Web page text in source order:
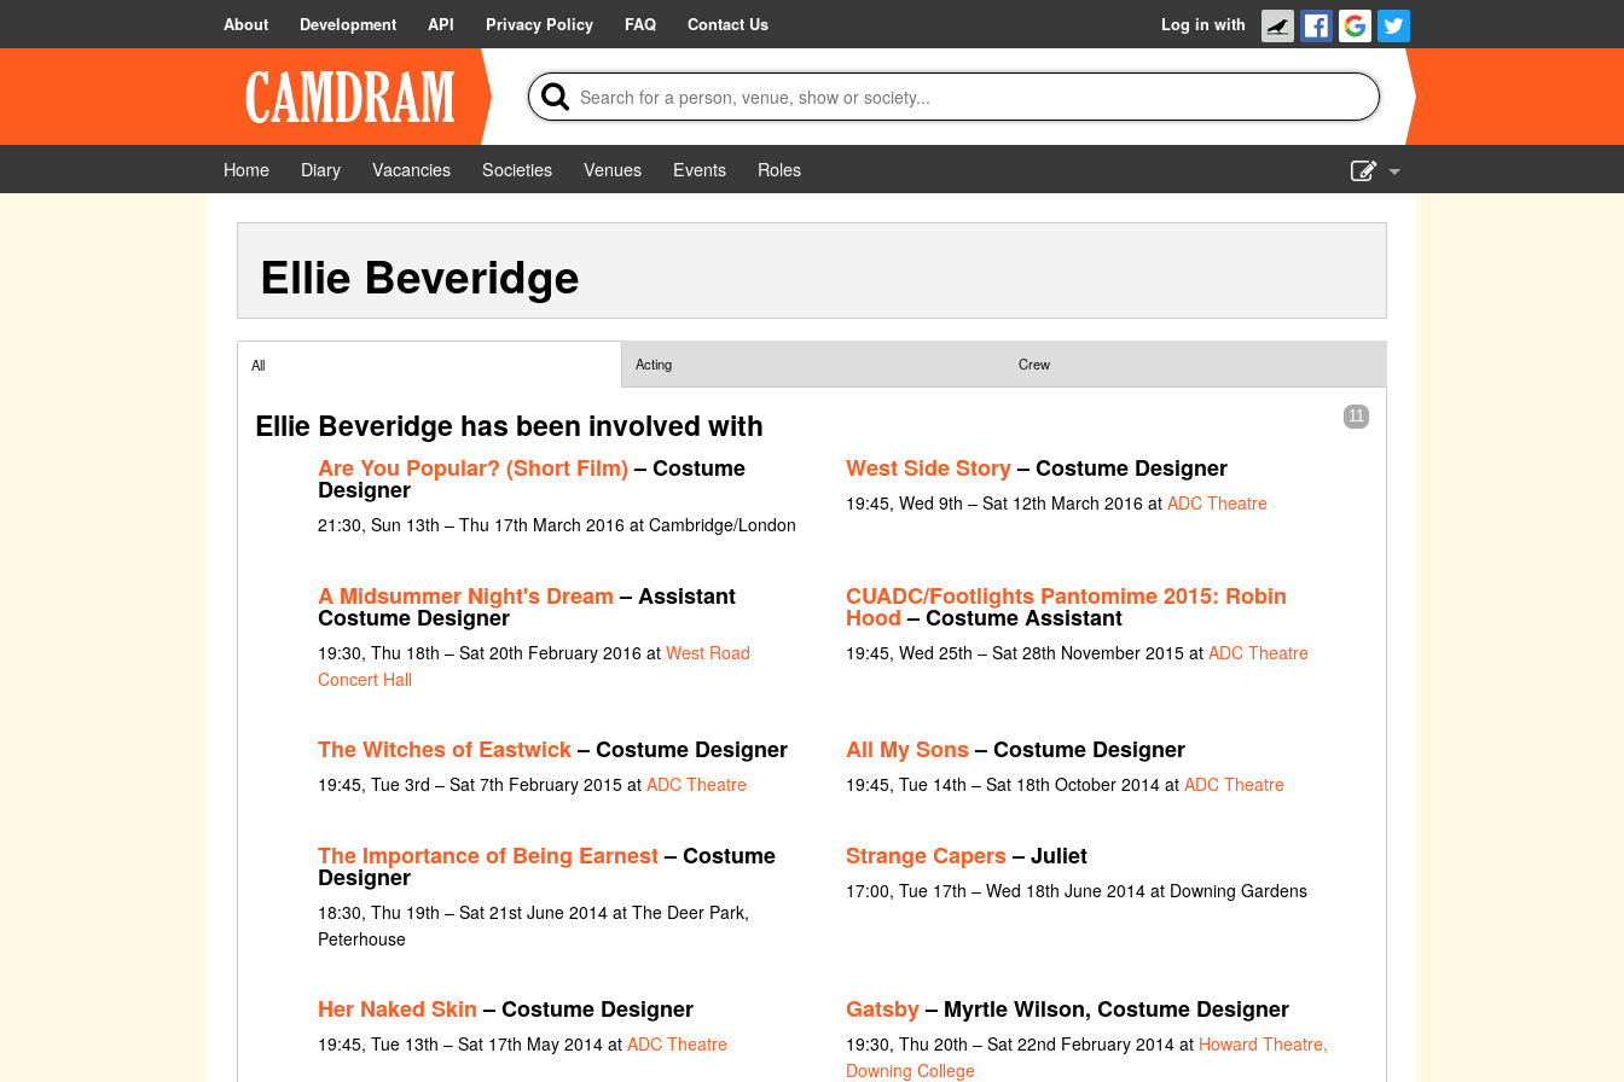
About Development API Privacy Policy FAQ Contact Us Log in with
Home Diary Vacancies Societies Venues Events
Roles
Ellie Beveridge
All Acting Crew
11
Ellie Beveridge has been involved with
Are You Popular? (Short Film)– Costume
Designer
21:30, Sun 13th – Thu 17th March 2016 at Cambridge/London
West Side Story– Costume Designer
19:45, Wed 9th – Sat 12th March 2016 at ADC Theatre
A Midsummer Night's Dream– Assistant
Costume Designer
19:30, Thu 18th – Sat 20th February 2016 at West Road
Concert Hall
CUADC/Footlights Pantomime 2015: Robin
Hood– Costume Assistant
19:45, Wed 25th – Sat 28th November 2015 at ADC Theatre
The Witches of Eastwick– Costume Designer
19:45, Tue 3rd – Sat 7th February 2015 at ADC Theatre
All My Sons– Costume Designer
19:45, Tue 14th – Sat 18th October 2014 at ADC Theatre
The Importance of Being Earnest– Costume
Designer
18:30, Thu 19th – Sat 21st June 2014 at The Deer Park,
Peterhouse
Strange Capers– Juliet
17:00, Tue 17th – Wed 18th June 2014 at Downing Gardens
Her Naked Skin– Costume Designer
19:45, Tue 13th – Sat 17th May 2014 at ADC Theatre
Gatsby– Myrtle Wilson, Costume Designer
19:30, Thu 20th – Sat 22nd February 2014 at Howard Theatre,
Downing College